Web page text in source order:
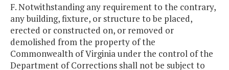
F. Notwithstanding any requirement to the contrary,
any building, fixture, or structure to be placed,
erected or constructed on, or removed or
demolished from the property of the
Commonwealth of Virginia under the control of the
Department of Corrections shall not be subject to